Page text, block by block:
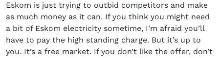
Eskom is just trying to outbid competitors and make
as much money as it can. If you think you might need
a bit of Eskom electricity sometime, I’m afraid you’ll
have to pay the high standing charge. But it’s up to
you. It’s a free market. If you don’t like the offer, don’t